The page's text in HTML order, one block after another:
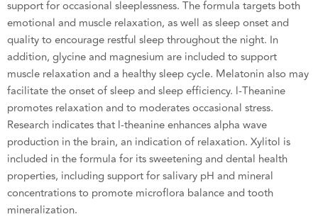
support for occasional sleeplessness. The formula targets both
emotional and muscle relaxation, as well as sleep onset and
quality to encourage restful sleep throughout the night. In
addition, glycine and magnesium are included to support
muscle relaxation and a healthy sleep cycle. Melatonin also may
facilitate the onset of sleep and sleep efficiency. l-Theanine
promotes relaxation and to moderates occasional stress.
Research indicates that l-theanine enhances alpha wave
production in the brain, an indication of relaxation. Xylitol is
included in the formula for its sweetening and dental health
properties, including support for salivary pH and mineral
concentrations to promote microflora balance and tooth
mineralization.